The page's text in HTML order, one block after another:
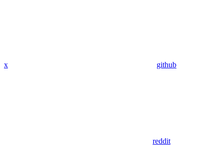
x github
reddit